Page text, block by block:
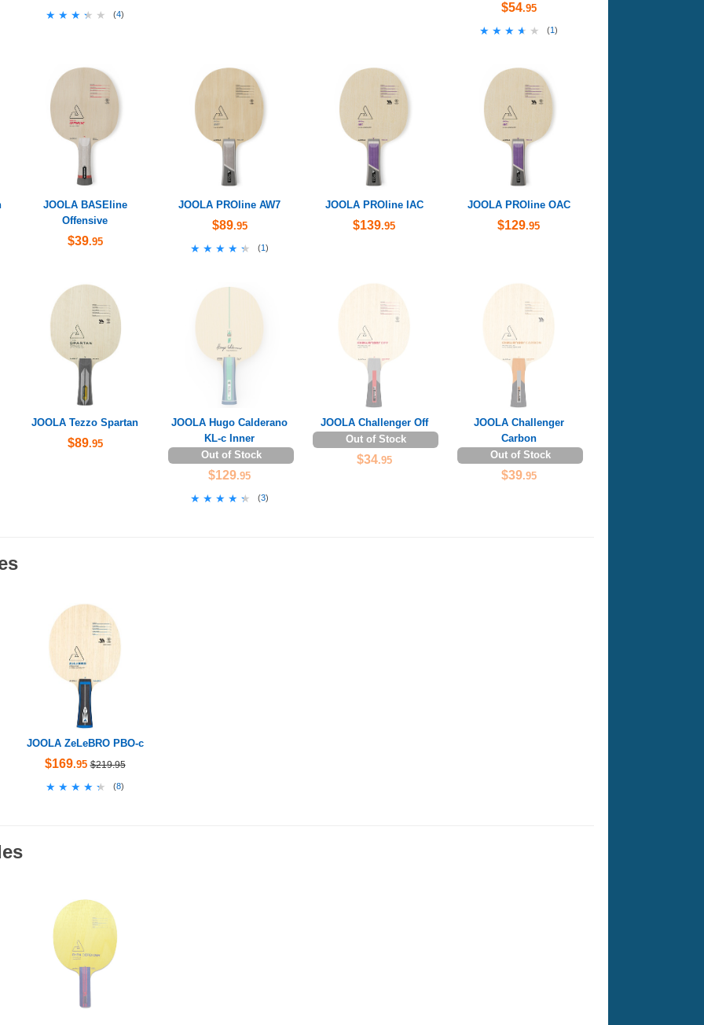
★★★★★
★★★★★ (4) $54.95
★★★★★
★★★★★ (1)
JOOLA BASEline
Offensive
$39.95
JOOLA PROline AW7
$89.95
★★★★★
★★★★★ (1)
JOOLA PROline IAC
$139.95
JOOLA PROline OAC
$129.95
JOOLA Tezzo Spartan
$89.95
JOOLA Hugo Calderano
KL-c Inner
Out of Stock
$129.95
★★★★★
★★★★★ (3)
JOOLA Challenger Off
Out of Stock
$34.95
JOOLA Challenger
Carbon
Out of Stock
$39.95
JOOLA ZeLeBRO PBO-c
$169.95 $219.95
★★★★★
★★★★★ (8)